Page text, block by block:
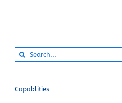
Search
for:
Capablities